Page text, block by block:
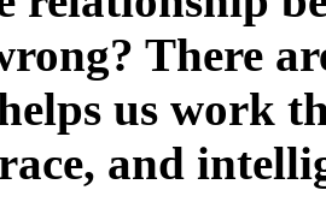
There
us work
and